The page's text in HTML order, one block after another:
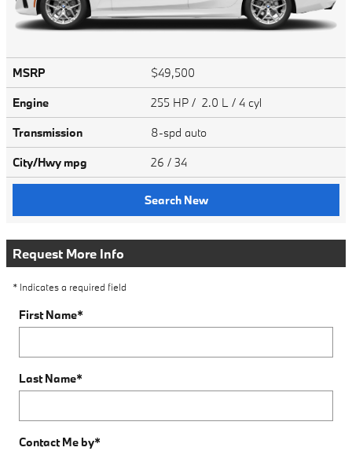
MSRP
$49,500
Engine
255 HP / 2.0 L / 4 cyl
Transmission
8-spd auto
City/Hwy mpg 26 / 34
Search New
Request More Info
* Indicates a required field
First Name*
Last Name*
Contact Me by*